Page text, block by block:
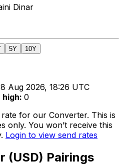
Dinar
5Y 10Y
Aug 2026, 18:26 UTC
high: 0
for our Converter. This is
only. You won’t receive this
Login to view send rates
(USD) Pairings